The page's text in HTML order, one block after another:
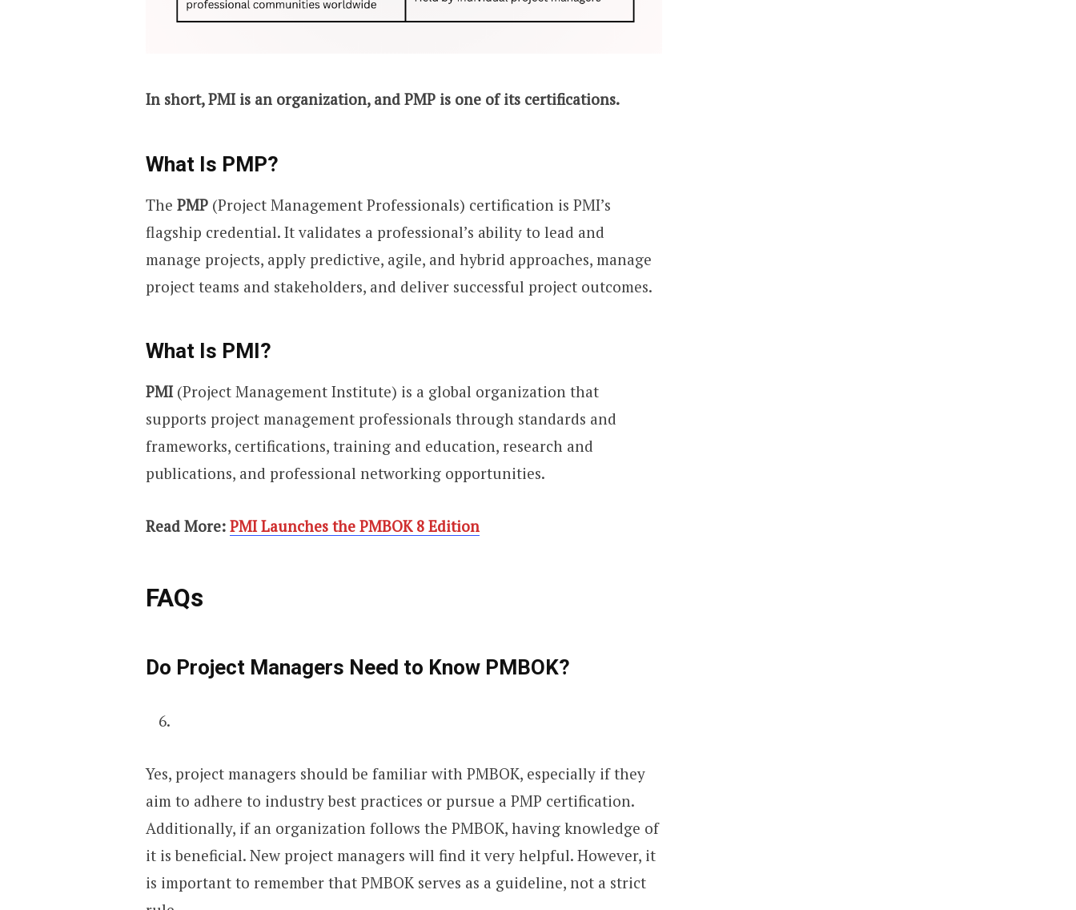
In short, PMI is an organization, and PMP is one of its certifications.
What Is PMP?
The PMP (Project Management Professionals) certification is PMI’s
flagship credential. It validates a professional’s ability to lead and
manage projects, apply predictive, agile, and hybrid approaches, manage
project teams and stakeholders, and deliver successful project outcomes.
What Is PMI?
PMI (Project Management Institute) is a global organization that
supports project management professionals through standards and
frameworks, certifications, training and education, research and
publications, and professional networking opportunities.
Read More: PMI Launches the PMBOK 8 Edition
FAQs
Do Project Managers Need to Know PMBOK?
Yes, project managers should be familiar with PMBOK, especially if they
aim to adhere to industry best practices or pursue a PMP certification.
Additionally, if an organization follows the PMBOK, having knowledge of
it is beneficial. New project managers will find it very helpful. However, it
is important to remember that PMBOK serves as a guideline, not a strict